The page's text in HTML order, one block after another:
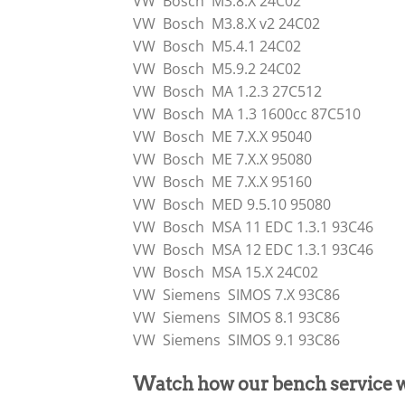
VW Bosch M3.8.X v2 24C02
VW Bosch M5.4.1 24C02
VW Bosch M5.9.2 24C02
VW Bosch MA 1.2.3 27C512
VW Bosch MA 1.3 1600cc 87C510
VW Bosch ME 7.X.X 95040
VW Bosch ME 7.X.X 95080
VW Bosch ME 7.X.X 95160
VW Bosch MED 9.5.10 95080
VW Bosch MSA 11 EDC 1.3.1 93C46
VW Bosch MSA 12 EDC 1.3.1 93C46
VW Bosch MSA 15.X 24C02
VW Siemens SIMOS 7.X 93C86
VW Siemens SIMOS 8.1 93C86
VW Siemens SIMOS 9.1 93C86
Watch how our bench service